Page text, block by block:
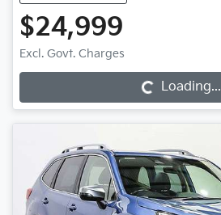
$24,999
Excl. Govt. Charges
Loading... Loading...